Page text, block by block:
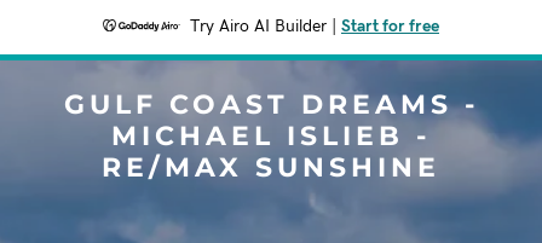
Try Airo AI Builder Start for free
GULF COAST DREAMS -
MICHAEL ISLIEB -
RE/MAX SUNSHINE